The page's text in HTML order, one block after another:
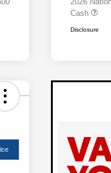
Cash
Disclosure